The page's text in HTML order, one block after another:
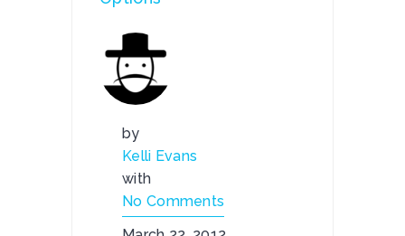
by
Kelli Evans
with
No Comments